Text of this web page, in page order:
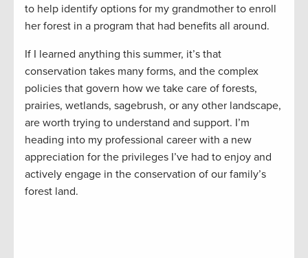
to help identify options for my grandmother to enroll
her forest in a program that had benefits all around.
If I learned anything this summer, it’s that
conservation takes many forms, and the complex
policies that govern how we take care of forests,
prairies, wetlands, sagebrush, or any other landscape,
are worth trying to understand and support. I’m
heading into my professional career with a new
appreciation for the privileges I’ve had to enjoy and
actively engage in the conservation of our family’s
forest land.